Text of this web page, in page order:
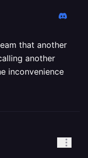
that another
another
inconvenience